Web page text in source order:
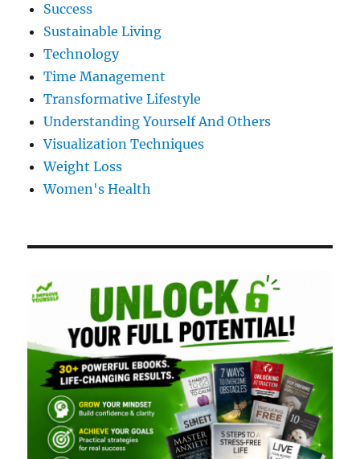
Success
Sustainable Living
Technology
Time Management
Transformative Lifestyle
Understanding Yourself And Others
Visualization Techniques
Weight Loss
Women's Health